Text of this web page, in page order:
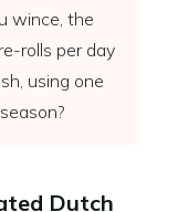
wince, the
rolls per day
using one
Dutch